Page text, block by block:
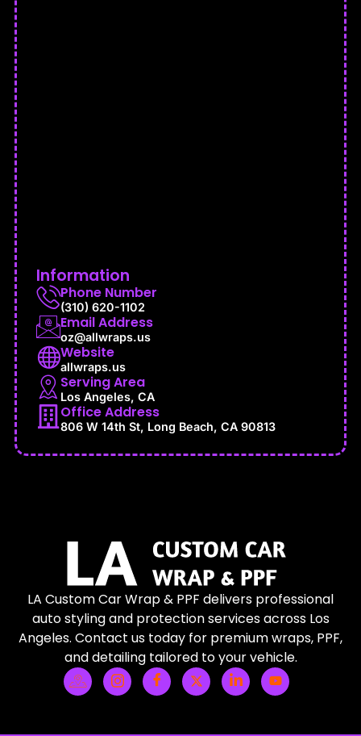
Information
Phone Number
(310) 620-1102
Email Address
oz@allwraps.us
Website
allwraps.us
Serving Area
Los Angeles, CA
Office Address
806 W 14th St, Long Beach, CA 90813
LA Custom Car Wrap & PPF delivers professional
auto styling and protection services across Los
Angeles. Contact us today for premium wraps, PPF,
and detailing tailored to your vehicle.